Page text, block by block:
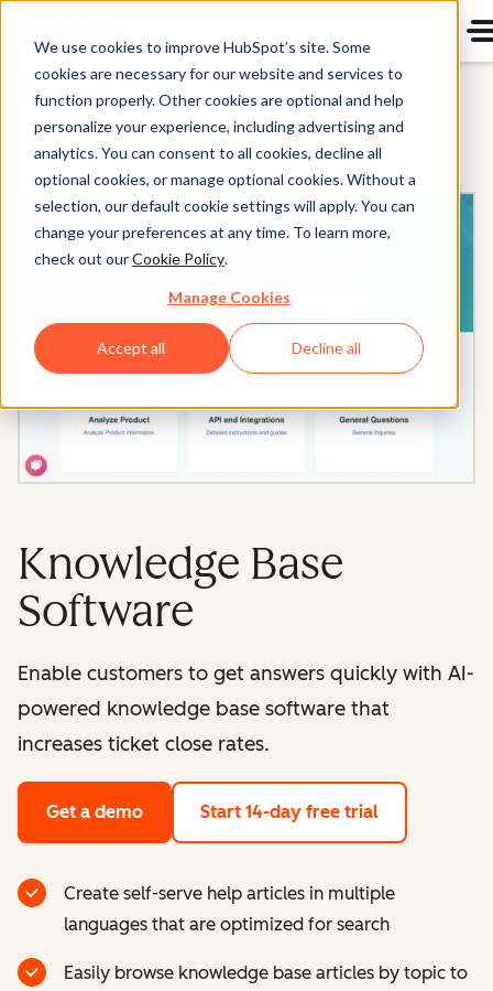
We use cookies to improve HubSpot’s site. Some
cookies are necessary for our website and services to
function properly. Other cookies are optional and help
personalize your experience, including advertising and
analytics. You can consent to all cookies, decline all
optional cookies, or manage optional cookies. Without a
selection, our default cookie settings will apply. You can
change your preferences at any time. To learn more,
check out ourCookie Policy.
Manage Cookies
Accept all Decline all
Service Hub
Knowledge Base
Software
Enable customers to get answers quickly with AI-
powered knowledge base software that
increases ticket close rates.
Get a demo Start 14-day free trial
Create self-serve help articles in multiple
languages that are optimized for search
Easily browse knowledge base articles by topic to